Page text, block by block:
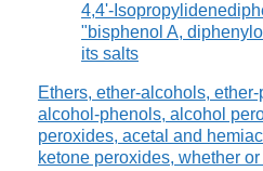
4,4'-
"bisphenol A,
its salts
Ethers, ether-alcohols,
alcohol-phenols, alcohol
peroxides, acetal and
ketone peroxides, whether